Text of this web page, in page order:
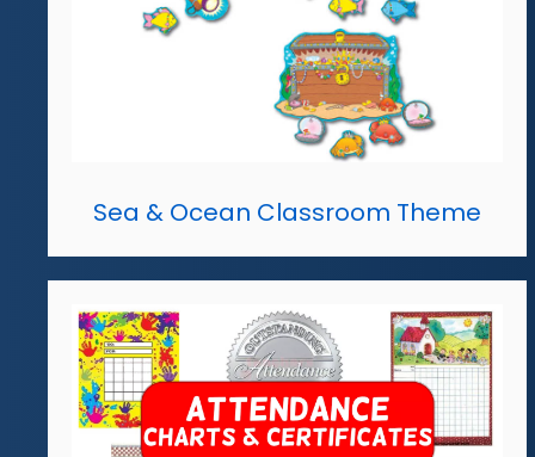
Sea & Ocean Classroom Theme